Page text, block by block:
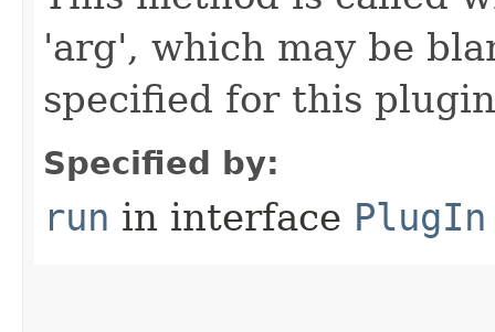
'arg', which may be
specified for this
Specified by:
run in interface PlugIn